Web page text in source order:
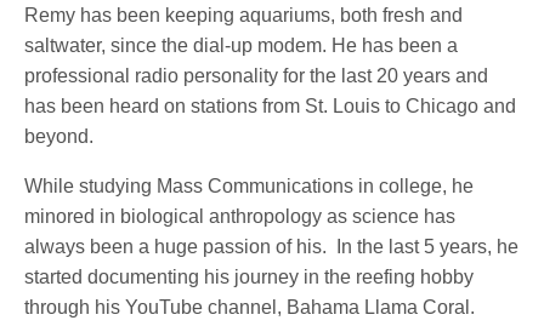
Remy has been keeping aquariums, both fresh and
saltwater, since the dial-up modem. He has been a
professional radio personality for the last 20 years and
has been heard on stations from St. Louis to Chicago and
beyond.
While studying Mass Communications in college, he
minored in biological anthropology as science has
always been a huge passion of his. In the last 5 years, he
started documenting his journey in the reefing hobby
through his YouTube channel, Bahama Llama Coral.